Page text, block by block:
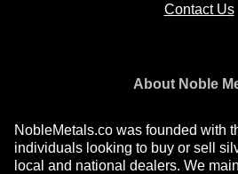
Contact Us
About Noble
NobleMetals.co was founded with
individuals looking to buy or sell
local and national dealers. We